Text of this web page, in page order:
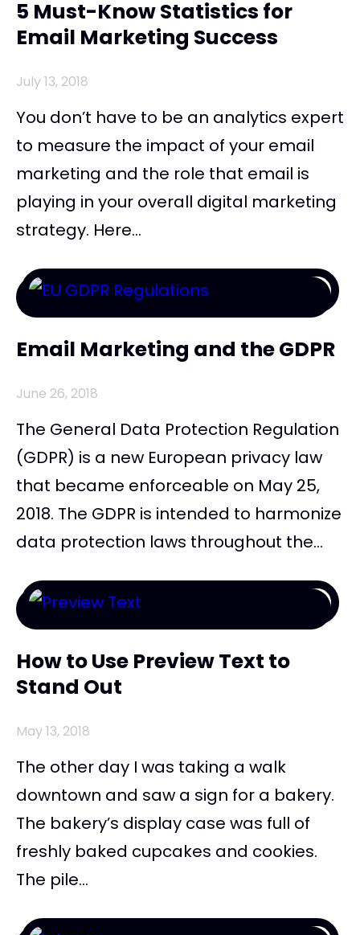
5 Must-Know Statistics for
Email Marketing Success
July 13, 2018
You don’t have to be an analytics expert
to measure the impact of your email
marketing and the role that email is
playing in your overall digital marketing
strategy. Here...
Email Marketing and the GDPR
June 26, 2018
The General Data Protection Regulation
(GDPR) is a new European privacy law
that became enforceable on May 25,
2018. The GDPR is intended to harmonize
data protection laws throughout the...
How to Use Preview Text to
Stand Out
May 13, 2018
The other day I was taking a walk
downtown and saw a sign for a bakery.
The bakery’s display case was full of
freshly baked cupcakes and cookies.
The pile...